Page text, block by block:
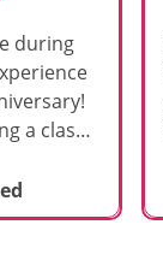
during
a class
to make